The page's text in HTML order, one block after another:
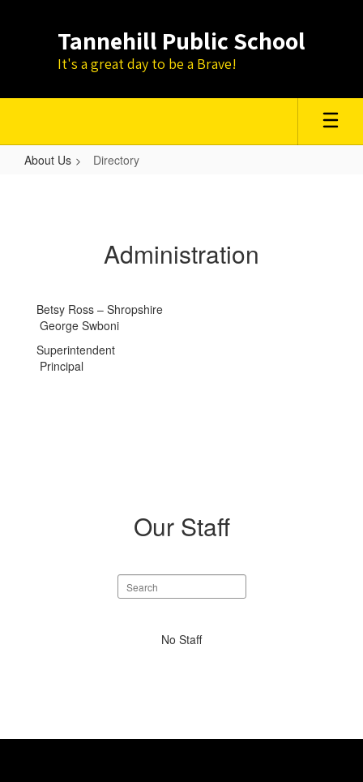
Tannehill Public School
It's a great day to be a Brave!
About Us Directory
Administration
Betsy Ross – Shropshire
George Swboni
Superintendent
Principal
Our Staff
Search
staff
No Staff